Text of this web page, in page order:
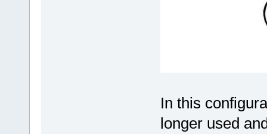
In this
longer used